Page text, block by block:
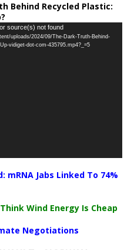
Behind Recycled Plastic:
source(s) not found
uploads/2024/09/The-Dark-Truth-Behind-
vidiget-dot-com-435795.mp4?_=5
mRNA Jabs Linked To 74%
Wind Energy Is Cheap
Negotiations